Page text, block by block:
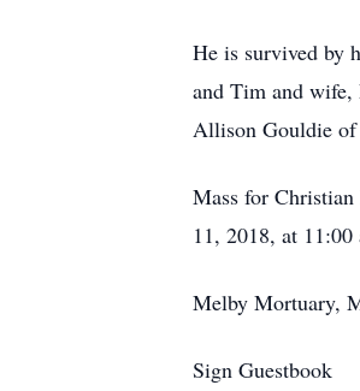
He is survived by
and Tim and wife,
Allison Gouldie of
Mass for
11, 2018, at
Melby Mortuary,
Sign Guestbook